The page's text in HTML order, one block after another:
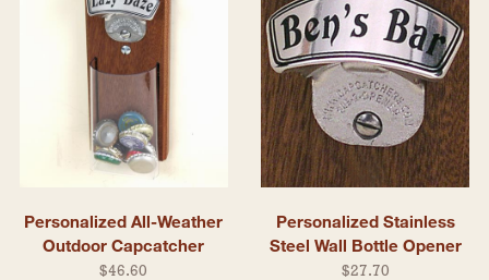
Personalized All-Weather
Outdoor Capcatcher
$46.60
Personalized Stainless
Steel Wall Bottle Opener
$27.70